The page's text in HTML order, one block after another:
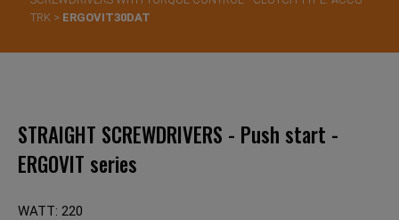
TRK > ERGOVIT30DAT
STRAIGHT SCREWDRIVERS - Push start -
ERGOVIT series
WATT: 220